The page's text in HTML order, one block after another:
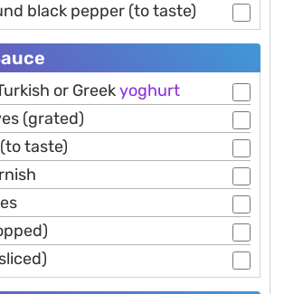
black pepper (to taste)
or Greekyoghurt
(grated)
taste)